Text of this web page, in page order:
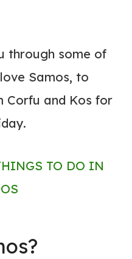
through some of
Samos, to
Corfu and Kos for
TO DO IN